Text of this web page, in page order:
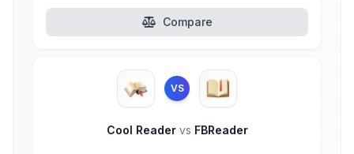
Compare
VS
Cool Reader vs FBReader